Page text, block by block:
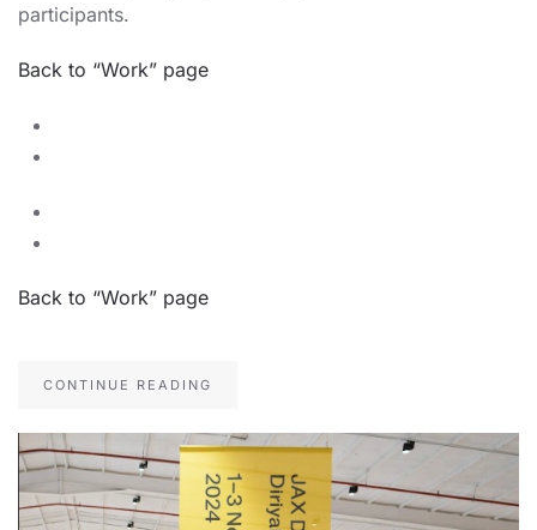
participants.
Back to “Work” page
Back to “Work” page
CONTINUE READING